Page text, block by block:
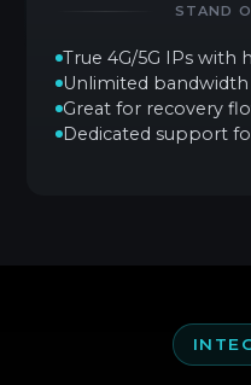
STAND
True 4G/5G IPs with
Unlimited bandwidth
Great for recovery
Dedicated support